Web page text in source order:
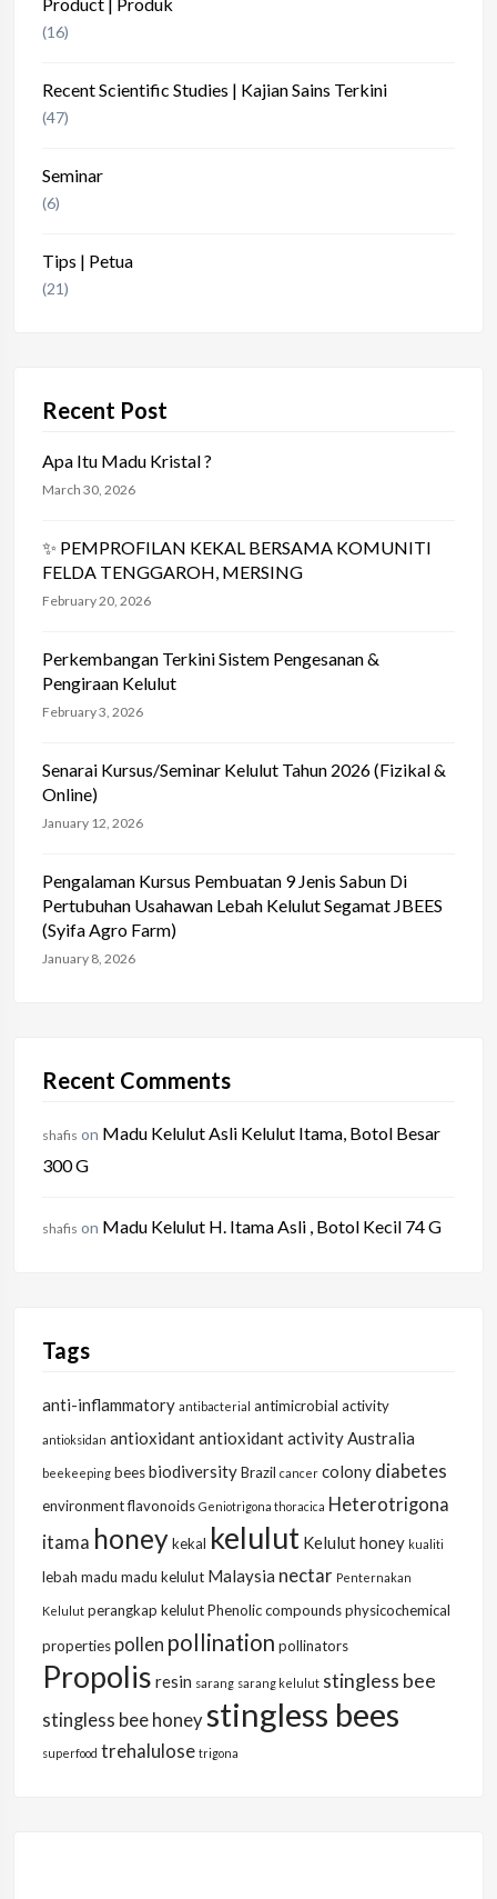
(16)
Recent Scientific Studies | Kajian Sains Terkini
(47)
Seminar
(6)
Tips | Petua
(21)
Recent Post
Apa Itu Madu Kristal ?
March 30, 2026
✨ PEMPROFILAN KEKAL BERSAMA KOMUNITI
FELDA TENGGAROH, MERSING
February 20, 2026
Perkembangan Terkini Sistem Pengesanan &
Pengiraan Kelulut
February 3, 2026
Senarai Kursus/Seminar Kelulut Tahun 2026 (Fizikal &
Online)
January 12, 2026
Pengalaman Kursus Pembuatan 9 Jenis Sabun Di
Pertubuhan Usahawan Lebah Kelulut Segamat JBEES
(Syifa Agro Farm)
January 8, 2026
Recent Comments
shafis on Madu Kelulut Asli Kelulut Itama, Botol Besar
300 G
shafis on Madu Kelulut H. Itama Asli , Botol Kecil 74 G
Tags
anti-inflammatory antibacterial antimicrobial activity
antioksidan antioxidantantioxidant activityAustralia
beekeeping beesbiodiversityBrazil cancer colony diabetes
environmentflavonoids Geniotrigona thoracica Heterotrigona
itama honeykekal kelulut Kelulut honey kualiti
lebah madu madu kelulut Malaysia nectar Penternakan
Kelulut perangkap kelulutPhenolic compoundsphysicochemical
properties pollen pollination pollinators
Propolis resin sarang sarang kelulut stingless bee
stingless bee honeystingless bees
superfood trehalulose trigona